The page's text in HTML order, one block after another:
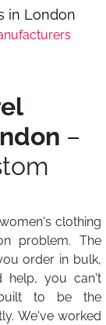
in London
–
clothing
problem. The
order in bulk,
help, you can't
to be the
We've worked